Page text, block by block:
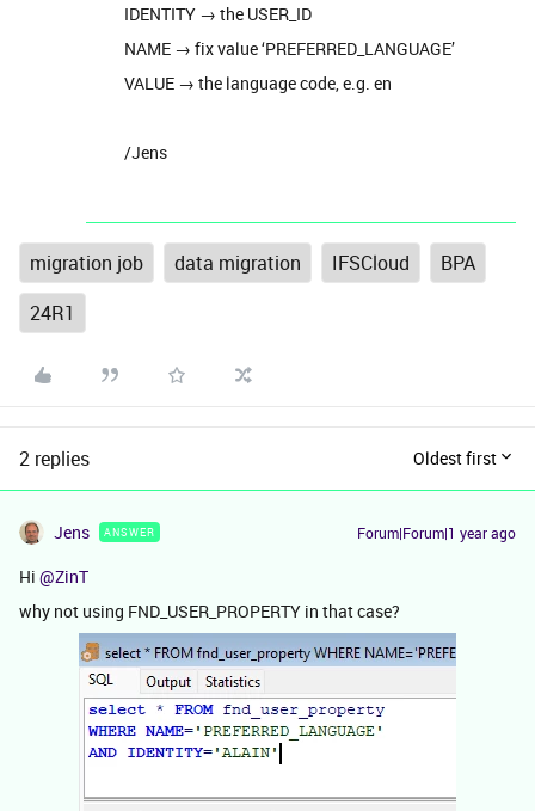
IDENTITY → the USER_ID
NAME → fix value ‘PREFERRED_LANGUAGE’
VALUE → the language code, e.g. en
/Jens
migration job data migration IFSCloud
BPA
24R1
2 replies Oldest first
Jens ANSWER Forum|Forum|1 year ago
Hi ​ @ZinT
why not using FND_USER_PROPERTY in that case?